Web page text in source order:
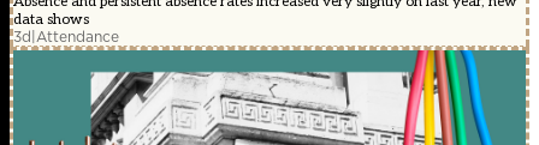
data shows
3d|Attendance